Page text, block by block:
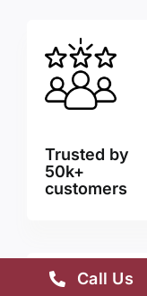
Trusted by
50k+
customers
Call Us